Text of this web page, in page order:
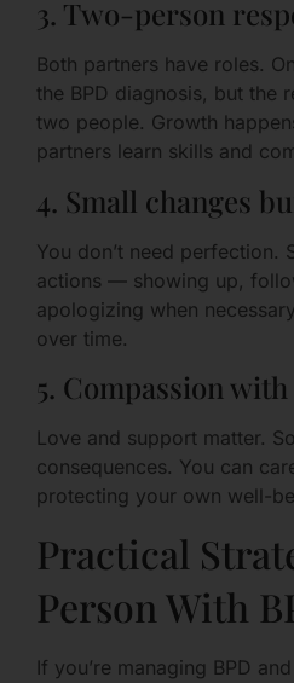
3. Two-person
Both partners have roles.
the BPD diagnosis, but the
two people. Growth
partners learn skills and
4. Small changes
You don’t need perfection.
actions — showing up,
apologizing when
over time.
5. Compassion
Love and support matter.
consequences. You can
protecting your own well-
Practical
Person With
If you’re managing BPD